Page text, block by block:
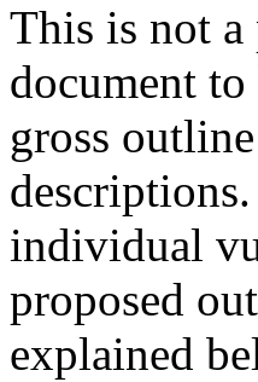
This is not a
document
gross
individual
proposed
explained